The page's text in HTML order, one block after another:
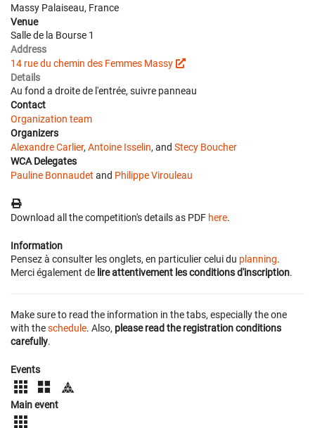
Massy Palaiseau, France
Venue
Salle de la Bourse 1
Address
14 rue du chemin des Femmes Massy
Details
Au fond a droite de l'entrée, suivre panneau
Contact
Organization team
Organizers
Alexandre Carlier, Antoine Isselin, and Stecy Boucher
WCA Delegates
Pauline Bonnaudet and Philippe Virouleau
Download all the competition's details as PDF here.
Information
Pensez à consulter les onglets, en particulier celui du planning.
Merci également de lire attentivement les conditions d'inscription.
Make sure to read the information in the tabs, especially the one
with theschedule. Also, please read the registration conditions
carefully.
Events
Main event